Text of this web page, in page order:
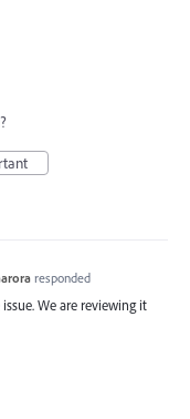
responded
We are reviewing it